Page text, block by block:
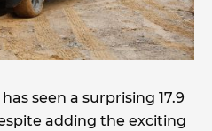
seen a surprising 17.9
adding the exciting